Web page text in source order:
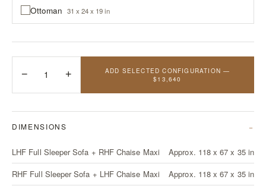
Ottoman 31 x 24 x 19 in
− 1 +
ADD SELECTED CONFIGURATION —
$13,640
DIMENSIONS
LHF Full Sleeper Sofa + RHF Chaise Maxi
Approx. 118 x 67 x 35 in
RHF Full Sleeper Sofa + LHF Chaise Maxi
Approx. 118 x 67 x 35 in